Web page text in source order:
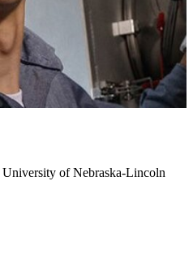
University of Nebraska-Lincoln